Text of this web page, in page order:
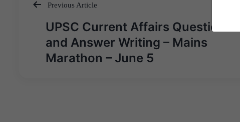
Post
navigation
Previous Article
UPSC Current Affairs Questions
and Answer Writing – Mains
Marathon – June 5